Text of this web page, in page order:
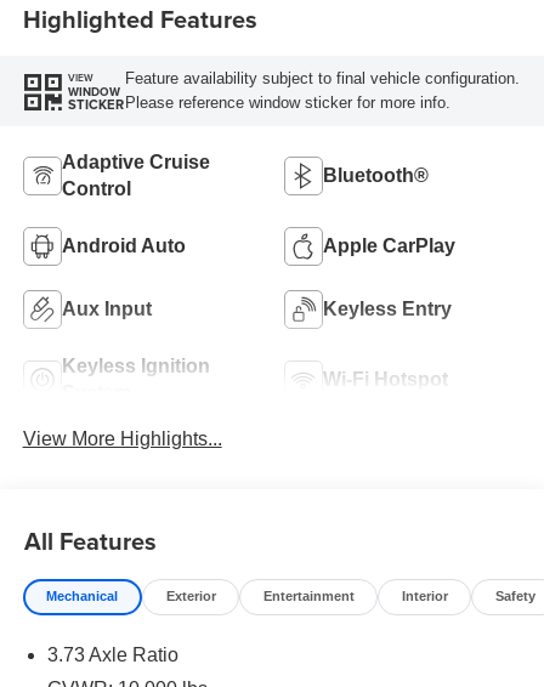
Highlighted Features
VIEW
WINDOW
STICKER
Feature availability subject to final vehicle configuration.
Please reference window sticker for more info.
Adaptive Cruise
Control
Bluetooth®
Android Auto Apple CarPlay
Aux Input Keyless Entry
Keyless Ignition
Wi-Fi Hotspot
View More Highlights...
All Features
Mechanical Exterior Entertainment Interior Safety
3.73 Axle Ratio